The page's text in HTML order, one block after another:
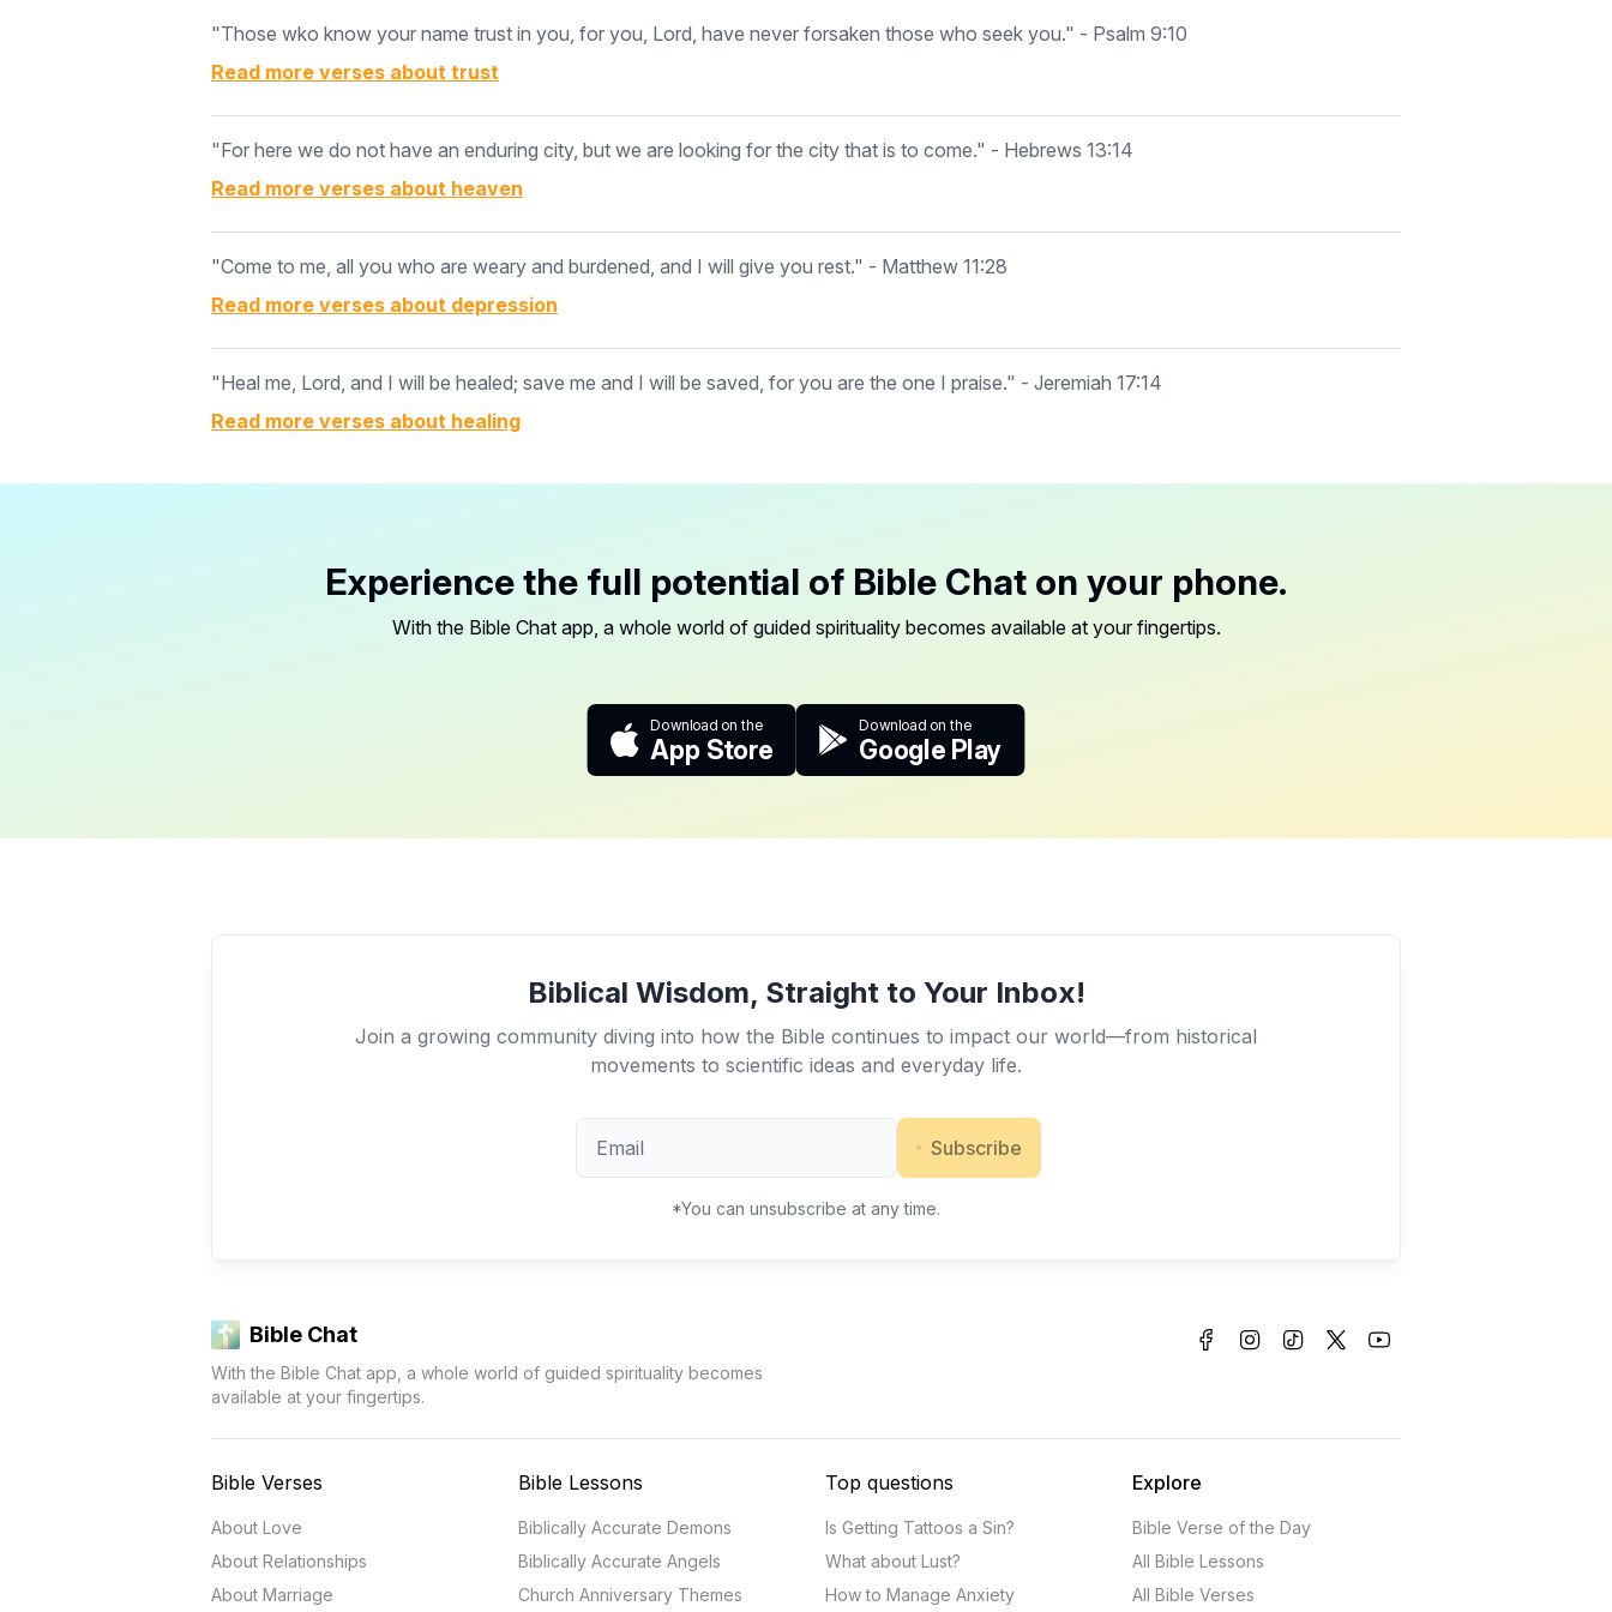
"Those wko know your name trust in you, for you, Lord, have never forsaken those who seek you." - Psalm 9:10
Read more verses about trust
"For here we do not have an enduring city, but we are looking for the city that is to come." - Hebrews 13:14
Read more verses about heaven
"Come to me, all you who are weary and burdened, and I will give you rest." - Matthew 11:28
Read more verses about depression
"Heal me, Lord, and I will be healed; save me and I will be saved, for you are the one I praise." - Jeremiah 17:14
Read more verses about healing
Experience the full potential of Bible Chat on your phone.
With the Bible Chat app, a whole world of guided spirituality becomes available at your fingertips.
Download on the
App Store
Download on the
Google Play
Biblical Wisdom, Straight to Your Inbox!
Join a growing community diving into how the Bible continues to impact our world—from historical
movements to scientific ideas and everyday life.
Subscribe
*You can unsubscribe at any time.
Bible Chat
With the Bible Chat app, a whole world of guided spirituality becomes
available at your fingertips.
Bible Verses
About Love
About Relationships
About Marriage
Bible Lessons
Biblically Accurate Demons
Biblically Accurate Angels
Church Anniversary Themes
Top questions
Is Getting Tattoos a Sin?
What about Lust?
How to Manage Anxiety
Explore
Bible Verse of the Day
All Bible Lessons
All Bible Verses